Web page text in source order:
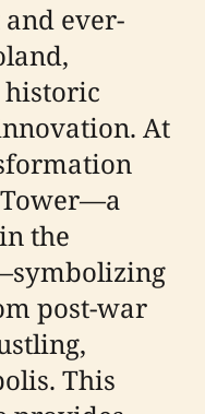
ever-
historic
At
Tower—a
the
post-war
This